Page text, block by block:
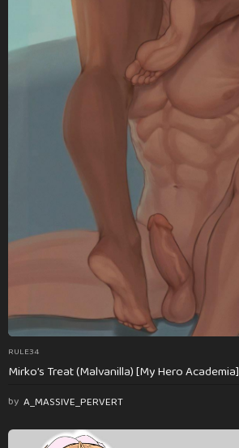
RULE34
Mirko’s Treat (Malvanilla) [My Hero Academia]
by A_MASSIVE_PERVERT